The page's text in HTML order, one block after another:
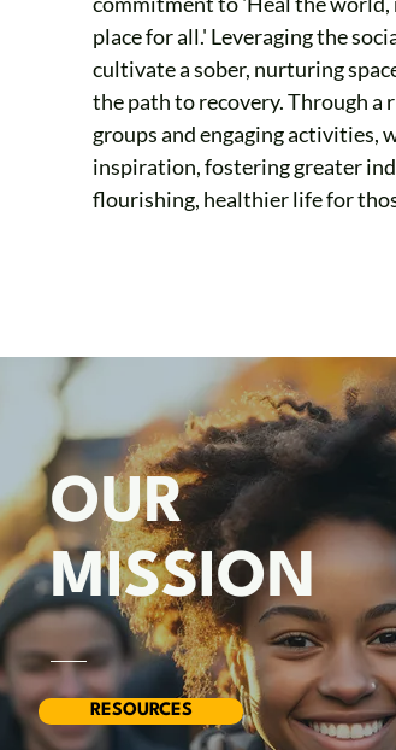
place for all.' Leveraging the
cultivate a sober, nurturing
the path to recovery. Through a
groups and engaging activities,
inspiration, fostering greater
flourishing, healthier life for
OUR
MISSION
RESOURCES